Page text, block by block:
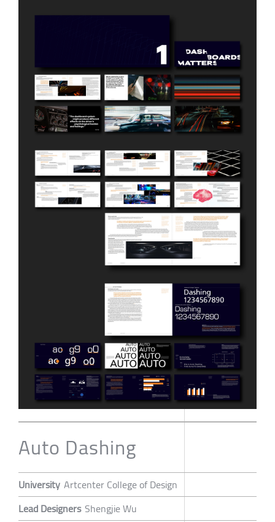
Auto Dashing
University Artcenter College of Design
Lead Designers Shengjie Wu